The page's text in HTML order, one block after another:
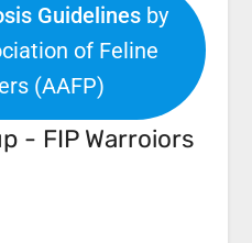
Guidelinesby
of Feline
(AAFP)
- FIP Warroiors